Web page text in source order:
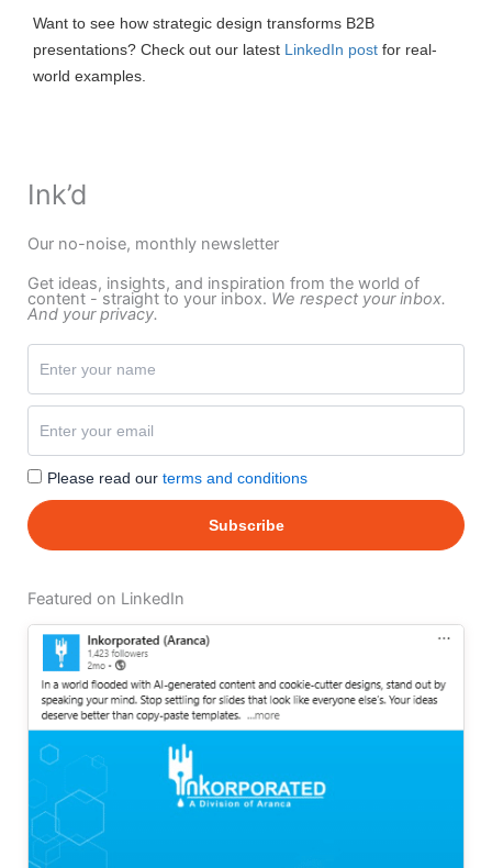
Want to see how strategic design transforms B2B
presentations? Check out our latest LinkedIn post for real-
world examples.
Ink’d
Our no-noise, monthly newsletter
Get ideas, insights, and inspiration from the world of
content - straight to your inbox. We respect your inbox.
And your privacy.
Please read our terms and conditions
Featured on LinkedIn